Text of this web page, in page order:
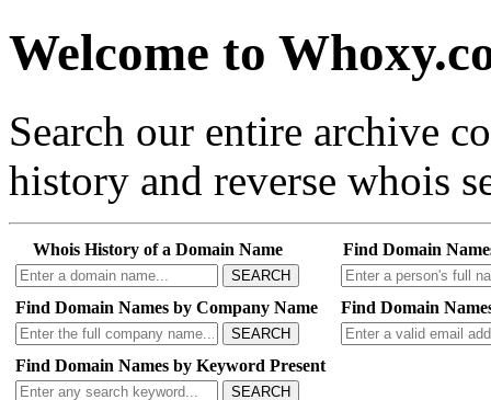
Welcome to
Search our entire archive
history and reverse whois
Whois History of a Domain Name
SEARCH
Find Domain
Find Domain Names by Company Name
SEARCH
Find Domain
Find Domain Names by Keyword Present
SEARCH